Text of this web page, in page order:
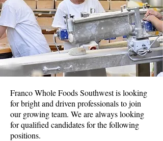
Franco Whole Foods Southwest is looking
for bright and driven professionals to join
our growing team. We are always looking
for qualified candidates for the following
positions.